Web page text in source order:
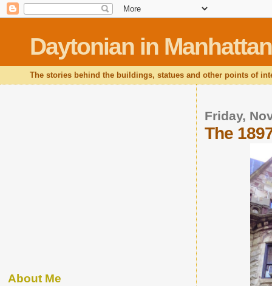
Daytonian in Manhattan
The stories behind the buildings, statues and other points of
Friday,
The
About Me